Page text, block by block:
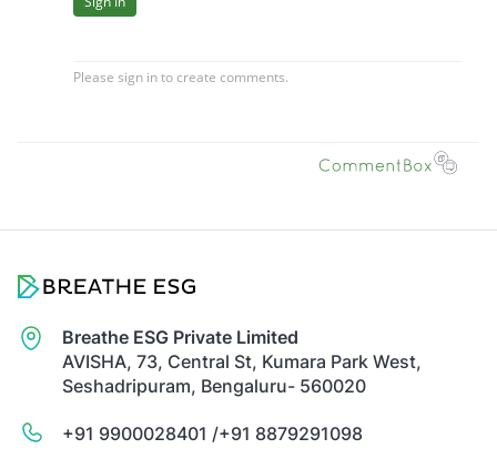
Breathe ESG Private Limited
AVISHA, 73, Central St, Kumara Park West,
Seshadripuram, Bengaluru- 560020
+91 9900028401 /+91 8879291098